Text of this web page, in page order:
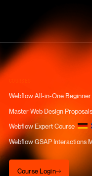
Webflow All-in-One
Master Web Design
Webflow Expert Course
Webflow GSAP Interactions
Course Login
Course Login